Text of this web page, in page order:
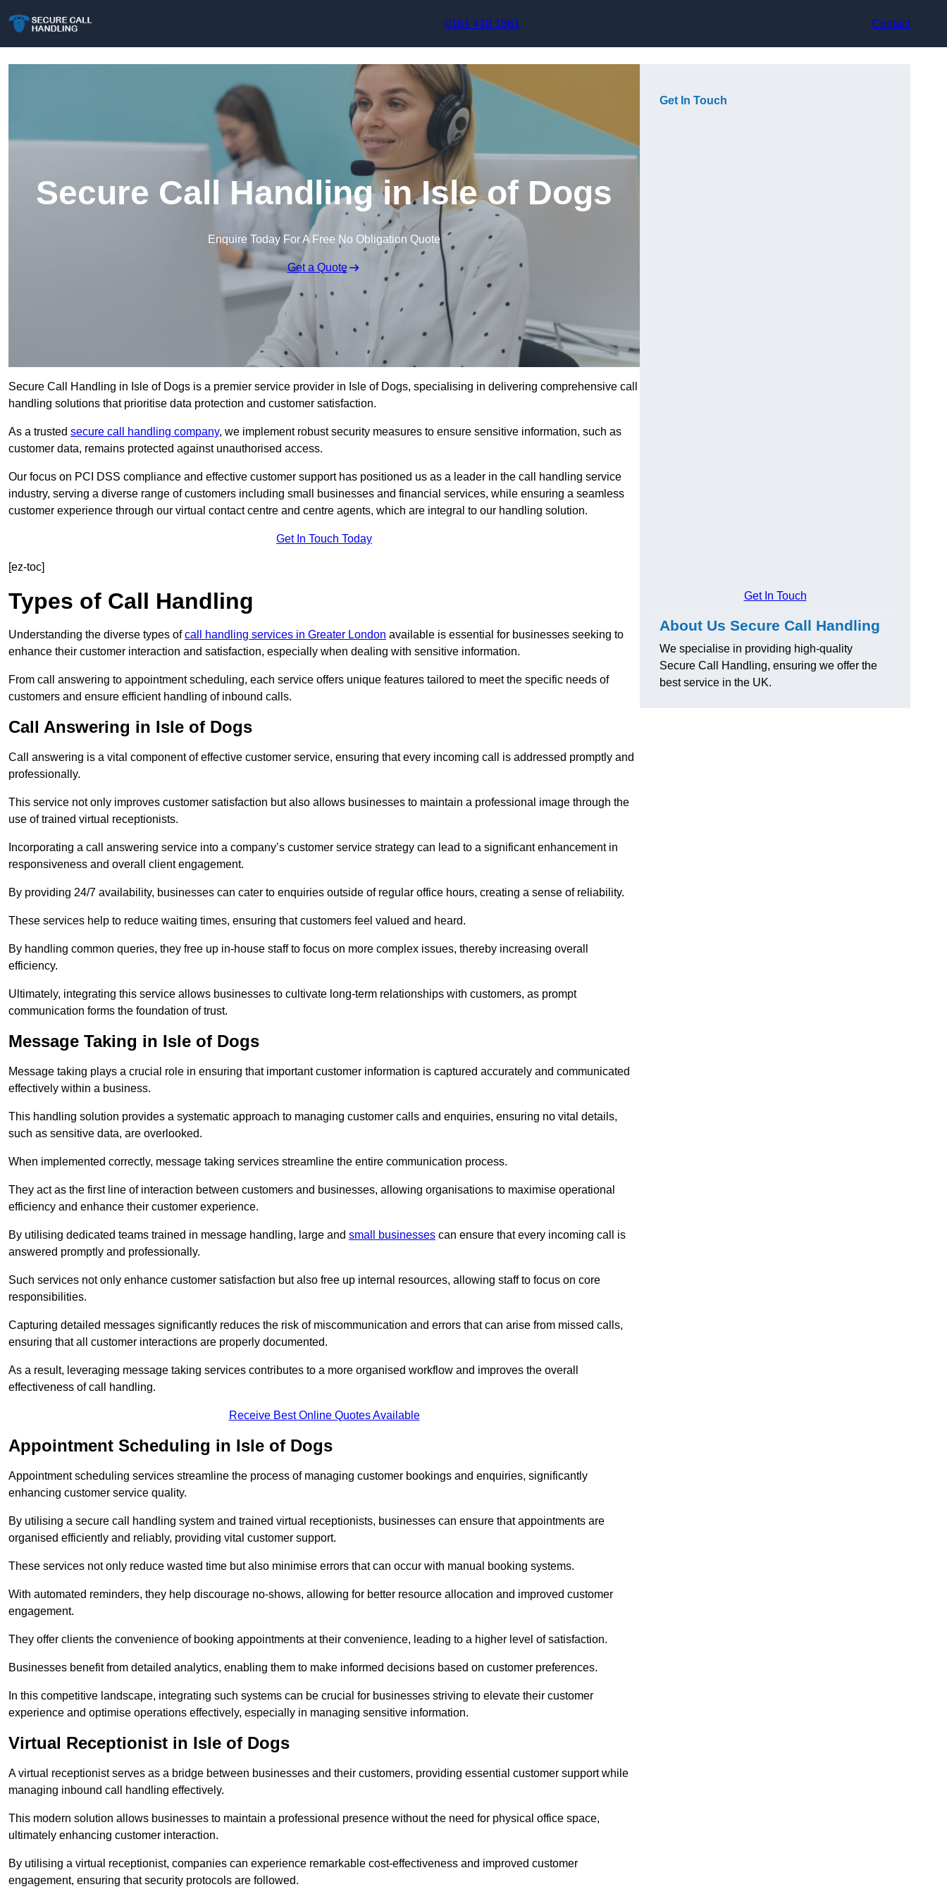
0161 410 1561
Contact
Secure Call Handling in Isle of Dogs
Enquire Today For A Free No Obligation Quote
Get a Quote
Secure Call Handling in Isle of Dogs is a premier service provider in Isle of Dogs, specialising in delivering comprehensive call
handling solutions that prioritise data protection and customer satisfaction.
As a trusted secure call handling company, we implement robust security measures to ensure sensitive information, such as
customer data, remains protected against unauthorised access.
Our focus on PCI DSS compliance and effective customer support has positioned us as a leader in the call handling service
industry, serving a diverse range of customers including small businesses and financial services, while ensuring a seamless
customer experience through our virtual contact centre and centre agents, which are integral to our handling solution.
Get In Touch Today
[ez-toc]
Types of Call Handling
Understanding the diverse types ofcall handling services in Greater London available is essential for businesses seeking to
enhance their customer interaction and satisfaction, especially when dealing with sensitive information.
From call answering to appointment scheduling, each service offers unique features tailored to meet the specific needs of
customers and ensure efficient handling of inbound calls.
Call Answering in Isle of Dogs
Call answering is a vital component of effective customer service, ensuring that every incoming call is addressed promptly and
professionally.
This service not only improves customer satisfaction but also allows businesses to maintain a professional image through the
use of trained virtual receptionists.
Incorporating a call answering service into a company’s customer service strategy can lead to a significant enhancement in
responsiveness and overall client engagement.
By providing 24/7 availability, businesses can cater to enquiries outside of regular office hours, creating a sense of reliability.
These services help to reduce waiting times, ensuring that customers feel valued and heard.
By handling common queries, they free up in-house staff to focus on more complex issues, thereby increasing overall
efficiency.
Ultimately, integrating this service allows businesses to cultivate long-term relationships with customers, as prompt
communication forms the foundation of trust.
Message Taking in Isle of Dogs
Message taking plays a crucial role in ensuring that important customer information is captured accurately and communicated
effectively within a business.
This handling solution provides a systematic approach to managing customer calls and enquiries, ensuring no vital details,
such as sensitive data, are overlooked.
When implemented correctly, message taking services streamline the entire communication process.
They act as the first line of interaction between customers and businesses, allowing organisations to maximise operational
efficiency and enhance their customer experience.
By utilising dedicated teams trained in message handling, large and small businesses can ensure that every incoming call is
answered promptly and professionally.
Such services not only enhance customer satisfaction but also free up internal resources, allowing staff to focus on core
responsibilities.
Capturing detailed messages significantly reduces the risk of miscommunication and errors that can arise from missed calls,
ensuring that all customer interactions are properly documented.
As a result, leveraging message taking services contributes to a more organised workflow and improves the overall
effectiveness of call handling.
Receive Best Online Quotes Available
Appointment Scheduling in Isle of Dogs
Appointment scheduling services streamline the process of managing customer bookings and enquiries, significantly
enhancing customer service quality.
By utilising a secure call handling system and trained virtual receptionists, businesses can ensure that appointments are
organised efficiently and reliably, providing vital customer support.
These services not only reduce wasted time but also minimise errors that can occur with manual booking systems.
With automated reminders, they help discourage no-shows, allowing for better resource allocation and improved customer
engagement.
They offer clients the convenience of booking appointments at their convenience, leading to a higher level of satisfaction.
Businesses benefit from detailed analytics, enabling them to make informed decisions based on customer preferences.
In this competitive landscape, integrating such systems can be crucial for businesses striving to elevate their customer
experience and optimise operations effectively, especially in managing sensitive information.
Virtual Receptionist in Isle of Dogs
A virtual receptionist serves as a bridge between businesses and their customers, providing essential customer support while
managing inbound call handling effectively.
This modern solution allows businesses to maintain a professional presence without the need for physical office space,
ultimately enhancing customer interaction.
By utilising a virtual receptionist, companies can experience remarkable cost-effectiveness and improved customer
engagement, ensuring that security protocols are followed.
Get In Touch
Get In Touch
About Us Secure Call Handling
We specialise in providing high-quality
Secure Call Handling, ensuring we offer the
best service in the UK.